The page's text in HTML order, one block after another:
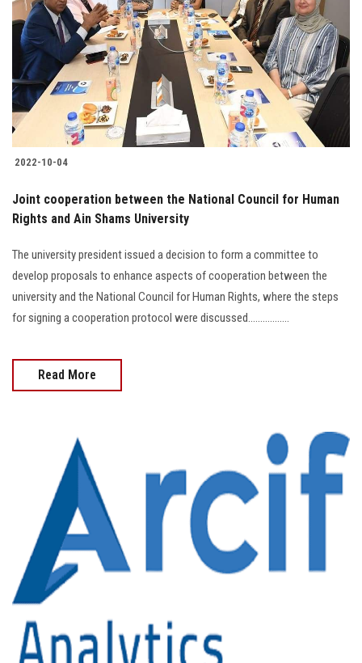
2022-10-04
Joint cooperation between the National Council for Human
Rights and Ain Shams University
The university president issued a decision to form a committee to
develop proposals to enhance aspects of cooperation between the
university and the National Council for Human Rights, where the steps
for signing a cooperation protocol were discussed.................
Read More